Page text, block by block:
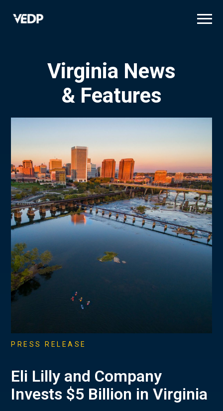
Virginia News
& Features
PRESS RELEASE
Eli Lilly and Company
Invests $5 Billion in Virginia